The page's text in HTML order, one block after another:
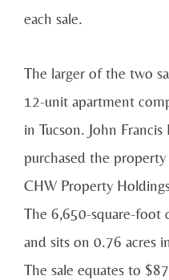
each sale.
The larger of the two
12-unit apartment
in Tucson. John
purchased the
CHW Property
The 6,650-square-foot
and sits on 0.76 acres
The sale equates to